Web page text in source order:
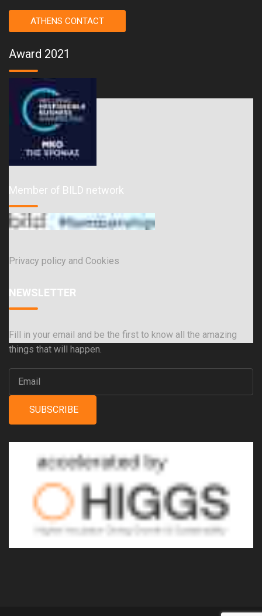
ATHENS CONTACT
Award 2021
Member of BILD network
Privacy policy and Cookies
NEWSLETTER
Fill in your email and be the first to know all the amazing
things that will happen.
SUBSCRIBE